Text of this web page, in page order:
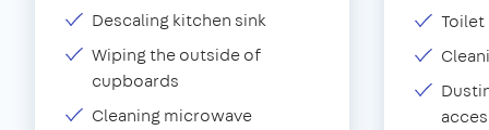
Descaling kitchen sink
Wiping the outside of
cupboards
Cleaning microwave
Toilet